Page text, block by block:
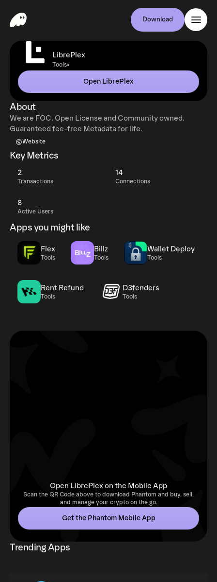
Download
LibrePlex
Tools•
Open LibrePlex
About
We are FOC. Open License and Community owned.
Guaranteed fee-free Metadata for life.
Website
Key Metrics
2
Transactions
14
Connections
8
Active Users
Apps you might like
Flex
Tools
Billz
Tools
Wallet Deploy
Tools
Rent Refund
Tools
D3fenders
Tools
Open LibrePlex on the Mobile App
Scan the QR Code above to download Phantom and buy, sell,
and manage your crypto on the go.
Get the Phantom Mobile App
Trending Apps